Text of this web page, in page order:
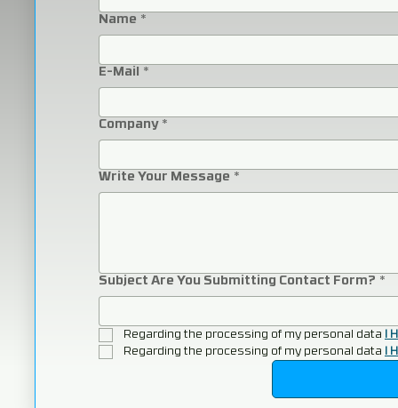
Name *
E-Mail *
Company *
Write Your Message *
Subject Are You Submitting Contact Form? *
Regarding the processing of my personal data
I
Regarding the processing of my personal data
I